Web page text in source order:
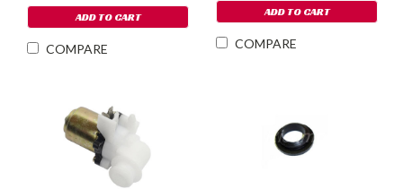
ADD TO CART
COMPARE
ADD TO CART
COMPARE